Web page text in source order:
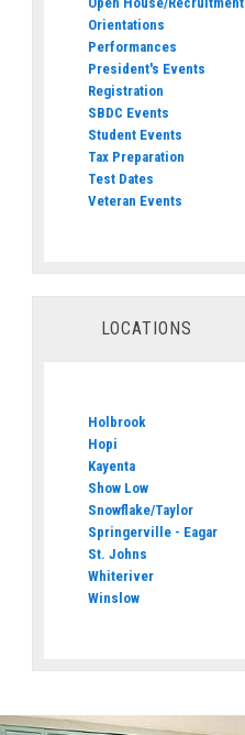
Orientations
Performances
President's Events
Registration
SBDC Events
Student Events
Tax Preparation
Test Dates
Veteran Events
LOCATIONS
Holbrook
Hopi
Kayenta
Show Low
Snowflake/Taylor
Springerville - Eagar
St. Johns
Whiteriver
Winslow